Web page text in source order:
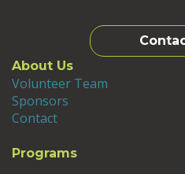
About Us
Volunteer Team
Sponsors
Contact
Programs